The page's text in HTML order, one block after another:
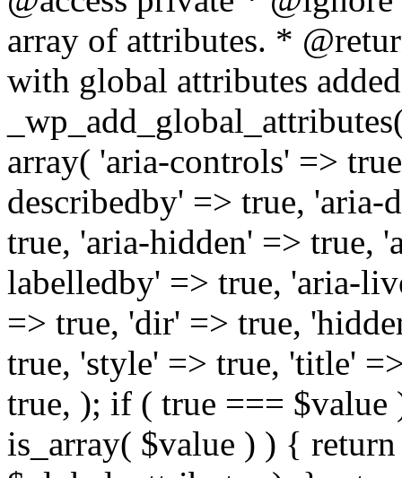
array of attributes. *
with global attributes
array( 'aria-controls' =>
describedby' => true, 'aria-
true, 'aria-hidden' => true,
labelledby' => true, 'aria-
=> true, 'dir' => true,
true, 'style' => true, 'title'
true, ); if ( true ===
is_array( $value ) ) {